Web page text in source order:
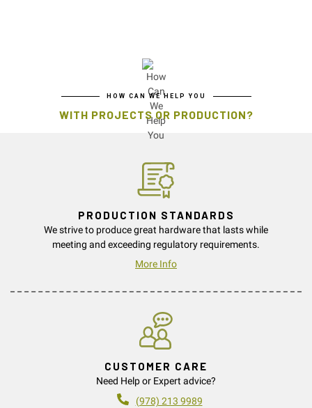
HOW CAN WE HELP YOU
WITH PROJECTS OR PRODUCTION?
PRODUCTION STANDARDS
We strive to produce great hardware that lasts while
meeting and exceeding regulatory requirements.
More Info
CUSTOMER CARE
Need Help or Expert advice?
(978) 213 9989